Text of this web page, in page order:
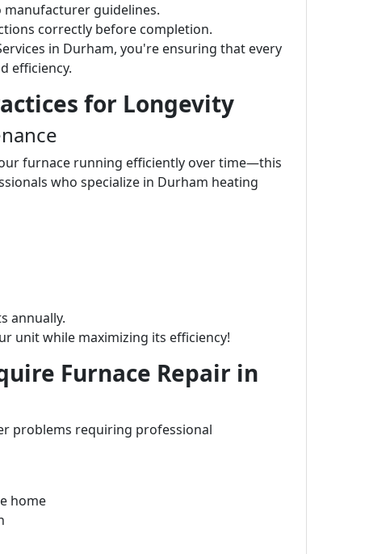
guidelines.
correctly before completion.
in Durham, you're ensuring that every
efficiency.
for Longevity
furnace running efficiently over time—this
who specialize in Durham heating
annually.
unit while maximizing its efficiency!
Furnace Repair in
problems requiring professional
home